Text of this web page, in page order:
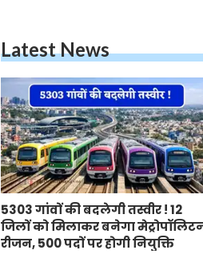
Latest News
5303 गांवों की बदलेगी तस्वीर ! 12
जिलों को मिलाकर बनेगा
रीजन, 500 पदों पर होगी नियुक्ति